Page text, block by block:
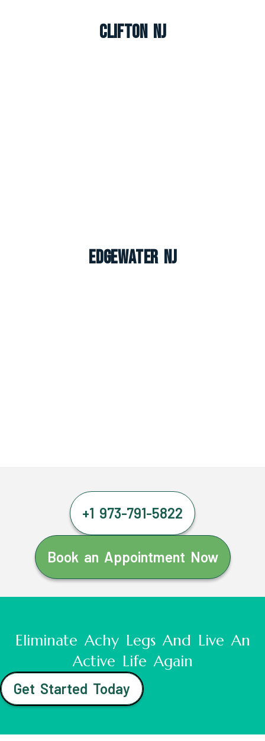
Clifton NJ
Edgewater NJ
+1 973-791-5822
Book an Appointment Now
Eliminate Achy Legs And Live An
Active Life Again
Get Started Today